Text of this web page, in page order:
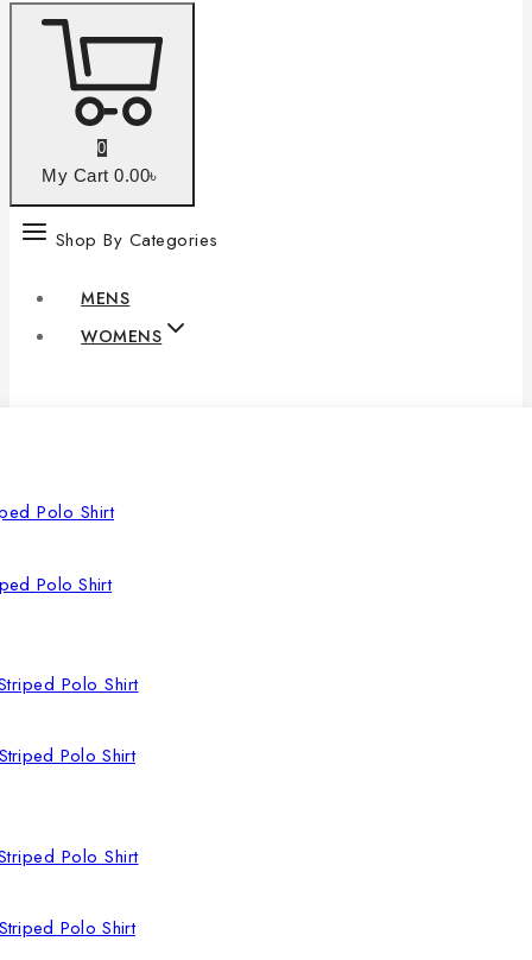
0
My Cart 0.00৳
Shop By Categories
MENS
WOMENS
Polo Shirt
Polo Shirt
Polo Shirt